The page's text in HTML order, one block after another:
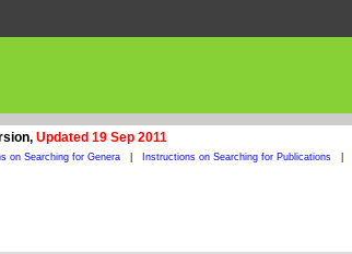
Updated 19 Sep 2011
on Searching for Genera Instructions on Searching for Publications